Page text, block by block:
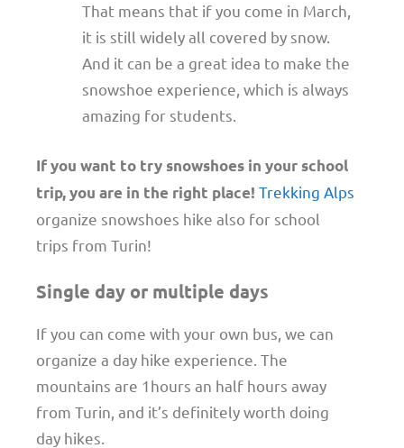
That means that if you come in March,
it is still widely all covered by snow.
And it can be a great idea to make the
snowshoe experience, which is always
amazing for students.
If you want to try snowshoes in your school
trip, you are in the right place! Trekking Alps
organize snowshoes hike also for school
trips from Turin!
Single day or multiple days
If you can come with your own bus, we can
organize a day hike experience. The
mountains are 1hours an half hours away
from Turin, and it’s definitely worth doing
day hikes.